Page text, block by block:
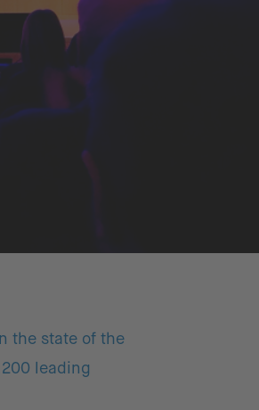
the state of the
leading